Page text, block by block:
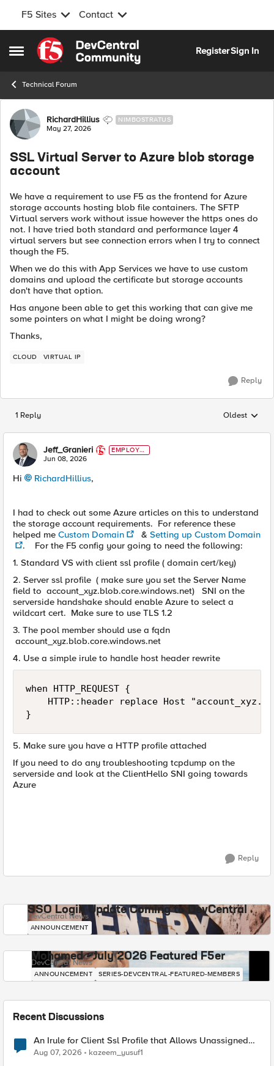
F5 Sites Contact
Open Side Menu
Skip to content
RegisterSign In
Technical Forum
Forum Discussion
RichardHillius NIMBOSTRATUS
May 27, 2026
SSL Virtual Server to Azure blob storage
account
We have a requirement to use F5 as the frontend for Azure
storage accounts hosting blob file containers. The SFTP
Virtual servers work without issue however the https ones do
not. I have tried both standard and performance layer 4
virtual servers but see connection errors when I try to connect
though the F5.
When we do this with App Services we have to use custom
domains and upload the certificate but storage accounts
don't have that option.
Has anyone been able to get this working that can give me
some pointers on what I might be doing wrong?
Thanks,
CLOUD VIRTUAL IP
Reply
1 Reply Replies
Oldest
Jeff_Granieri
EMPLOYE
E
Jun 08, 2026
Hi RichardHillius​,
I had to check out some Azure articles on this to understand
the storage account requirements. For reference these
helped me Custom Domain & Setting up Custom Domain
. For the F5 config your going to need the following:
1. Standard VS with client ssl profile ( domain cert/key)
2. Server ssl profile ( make sure you set the Server Name
field to account_xyz.blob.core.windows.net) SNI on the
serverside handshake should enable Azure to select a
wildcart cert. Make sure to use TLS 1.2
3. The pool member should use a fqdn
account_xyz.blob.core.windows.net
4. Use a simple irule to handle host header rewrite
when HTTP_REQUEST {
HTTP::header replace Host
}
5. Make sure you have a HTTP profile attached
If you need to do any troubleshooting tcpdump on the
serverside and look at the ClientHello SNI going towards
Azure
Reply
SSO Login Update Coming to DevCentral
DevCentral News
ANNOUNCEMENT
Mohamed - July 2026 Featured F5er
DevCentral News
ANNOUNCEMENT SERIES-DEVCENTRAL-FEATURED-MEMBERS
Recent Discussions
An Irule for Client Ssl Profile that Allows Unassigned
TLS Extension Values (17516)
Aug 07, 2026 kazeem_yusuf1